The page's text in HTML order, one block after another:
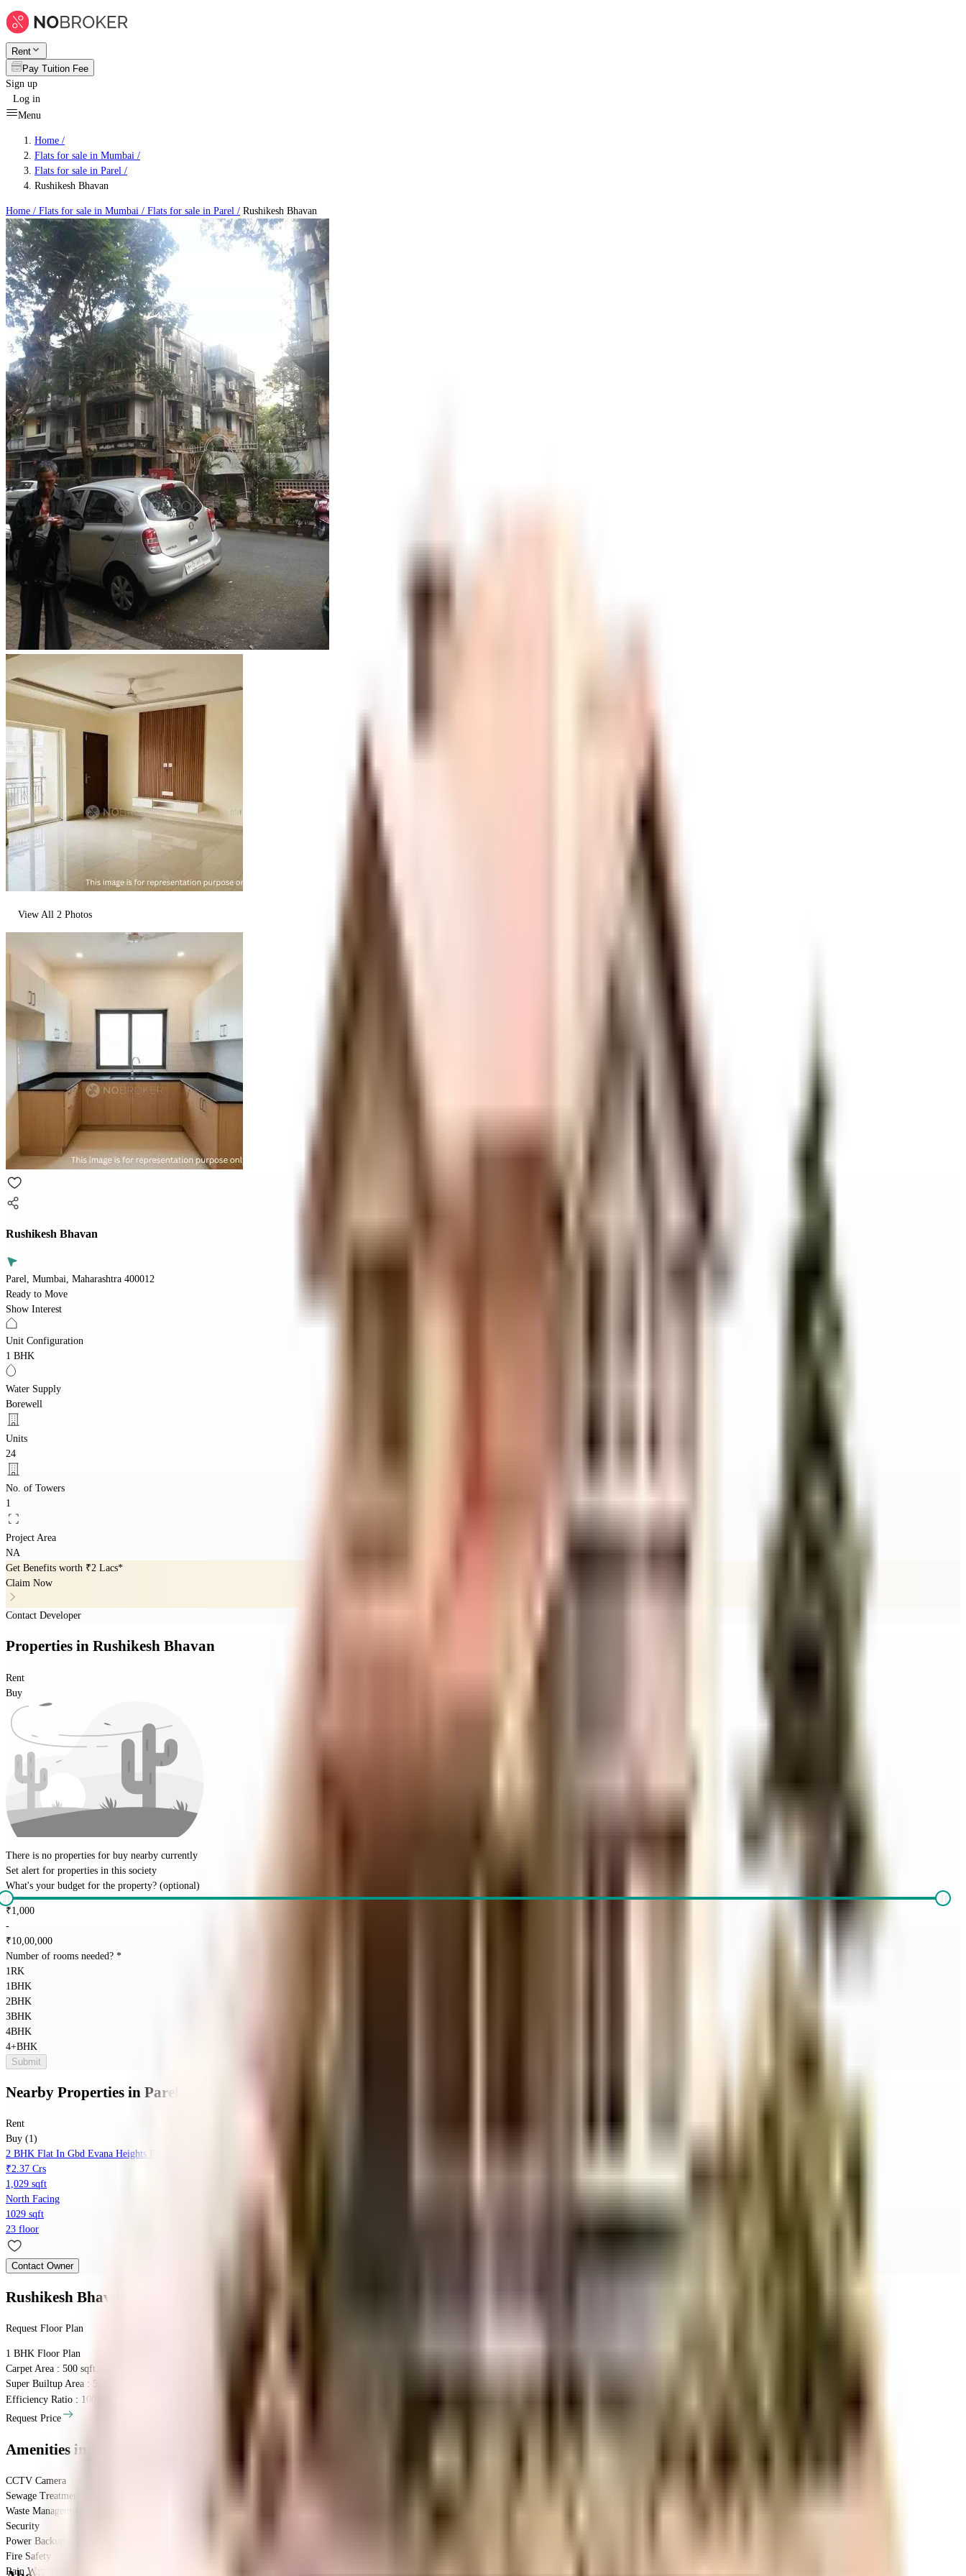
Rent
Pay Tuition Fee
Sign up
Log in
Menu
Home /
Flats for sale in Mumbai /
Flats for sale in Parel /
Rushikesh Bhavan
Home / Flats for sale in Mumbai / Flats for sale in Parel / Rushikesh Bhavan
View All 2 Photos
Rushikesh Bhavan
Parel, Mumbai, Maharashtra 400012
Ready to Move
Show Interest
Unit Configuration
1 BHK
Water Supply
Borewell
Units
24
No. of Towers
1
Project Area
NA
Get Benefits worth ₹2 Lacs*
Claim Now
Contact Developer
Properties in Rushikesh Bhavan
Rent
Buy
There is no properties for buy nearby currently
Set alert for properties in this society
What's your budget for the property? (optional)
₹1,000
-
₹10,00,000
Number of rooms needed? *
1RK
1BHK
2BHK
3BHK
4BHK
4+BHK
Submit
Nearby Properties in Parel
Rent
Buy (1)
2 BHK Flat In Gbd Evana Heights For Sale In Parel
₹2.37 Crs
1,029 sqft
North Facing
1029 sqft
23 floor
Contact Owner
Rushikesh Bhavan
Request Floor Plan
1 BHK Floor Plan
Carpet Area : 500 sqft.
Super Builtup Area : 500 sqft.
Efficiency Ratio : 100.0%
Efficiency Ratio: The percentage of the super built-up area that is usable carpet area. A higher efficiency ratio indicates better space utilization and more usable living area.
Request Price
Amenities in Rushikesh Bhavan
CCTV Camera
Sewage Treatment Plant
Waste Management
Security
Power Backup
Fire Safety
Rain Water Harvesting